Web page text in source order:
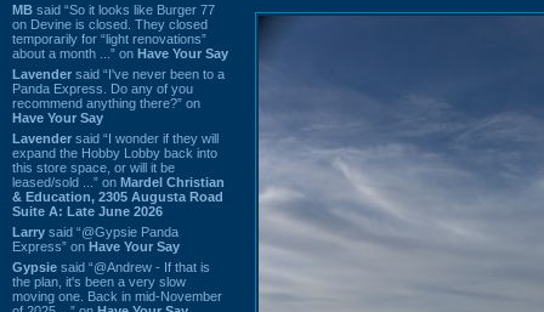
MB said “So it looks like Burger 77
on Devine is closed. They closed
temporarily for “light renovations”
about a month ...” on Have Your Say
Lavender said “I've never been to a
Panda Express. Do any of you
recommend anything there?” on
Have Your Say
Lavender said “I wonder if they will
expand the Hobby Lobby back into
this store space, or will it be
leased/sold ...” on Mardel Christian
& Education, 2305 Augusta Road
Suite A: Late June 2026
Larry said “@Gypsie Panda
Express” on Have Your Say
Gypsie said “@Andrew - If that is
the plan, it's been a very slow
moving one. Back in mid-November